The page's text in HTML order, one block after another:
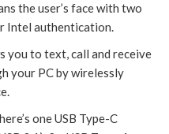
the user’s face with two
Intel authentication.
you to text, call and receive
your PC by wirelessly
one USB Type-C